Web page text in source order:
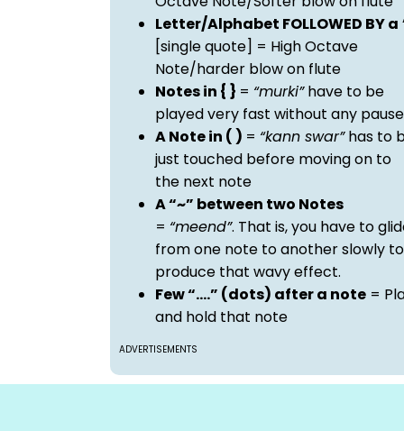
Letter/Alphabet FOLLOWED BY a ‘
[single quote] = High Octave
Note/harder blow on flute
Notes in { } = “murki”have to be
played very fast without any pause
A Note in ( ) = “kann swar”has to
just touched before moving on to
the next note
A “~” between two Notes
= “meend”. That is, you have to
from one note to another slowly to
produce that wavy effect.
Few “….” (dots) after a note =
and hold that note
ADVERTISEMENTS